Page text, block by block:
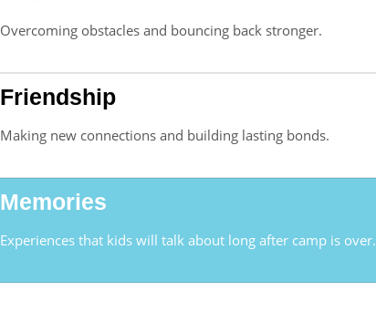
Overcoming obstacles and bouncing back stronger.
Friendship
Making new connections and building lasting bonds.
Memories
Experiences that kids will talk about long after camp is over.